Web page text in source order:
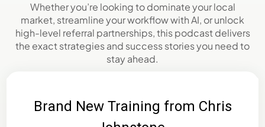
Whether you’re looking to dominate your local
market, streamline your workflow with AI, or unlock
high-level referral partnerships, this podcast delivers
the exact strategies and success stories you need to
stay ahead.